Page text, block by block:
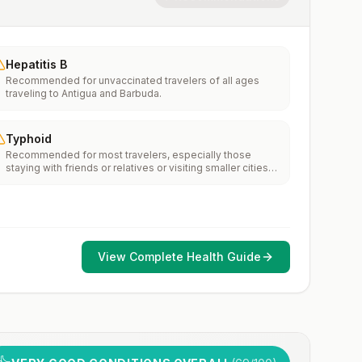
Hepatitis B
Recommended for unvaccinated travelers of all ages
traveling to Antigua and Barbuda.
Typhoid
Recommended for most travelers, especially those
staying with friends or relatives or visiting smaller cities
View Complete Health Guide